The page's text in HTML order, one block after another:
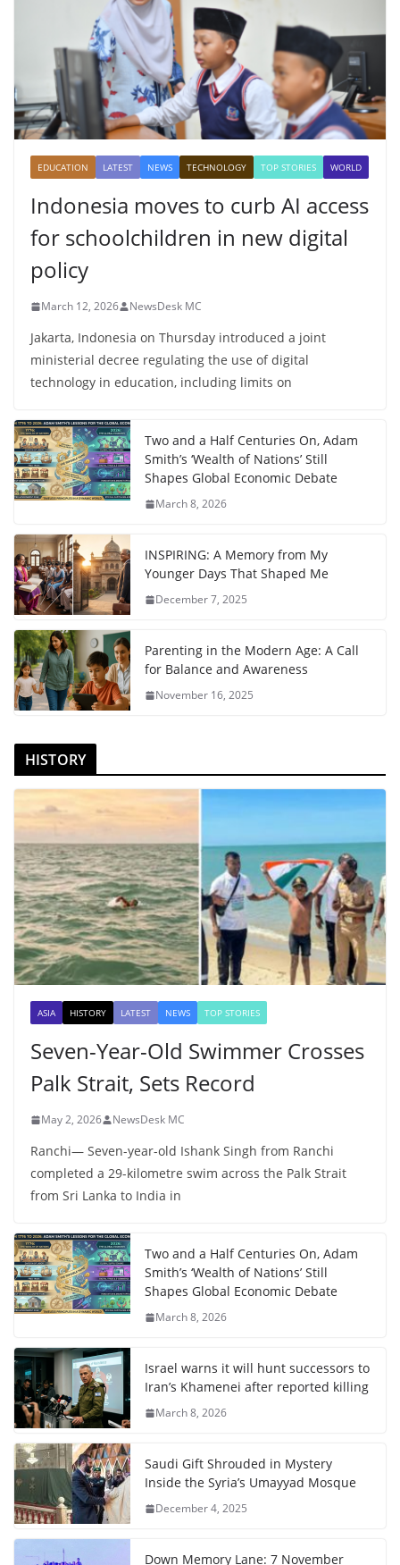
EDUCATION LATEST NEWS TECHNOLOGY TOP STORIES WORLD
Indonesia moves to curb AI access
for schoolchildren in new digital
policy
March 12, 2026 NewsDesk MC
Jakarta, Indonesia on Thursday introduced a joint
ministerial decree regulating the use of digital
technology in education, including limits on
Two and a Half Centuries On, Adam
Smith’s ‘Wealth of Nations’ Still
Shapes Global Economic Debate
March 8, 2026
INSPIRING: A Memory from My
Younger Days That Shaped Me
December 7, 2025
Parenting in the Modern Age: A Call
for Balance and Awareness
November 16, 2025
HISTORY
ASIA HISTORY LATEST NEWS TOP STORIES
Seven-Year-Old Swimmer Crosses
Palk Strait, Sets Record
May 2, 2026 NewsDesk MC
Ranchi— Seven-year-old Ishank Singh from Ranchi
completed a 29-kilometre swim across the Palk Strait
from Sri Lanka to India in
Two and a Half Centuries On, Adam
Smith’s ‘Wealth of Nations’ Still
Shapes Global Economic Debate
March 8, 2026
Israel warns it will hunt successors to
Iran’s Khamenei after reported killing
March 8, 2026
Saudi Gift Shrouded in Mystery
Inside the Syria’s Umayyad Mosque
December 4, 2025
Down Memory Lane: 7 November